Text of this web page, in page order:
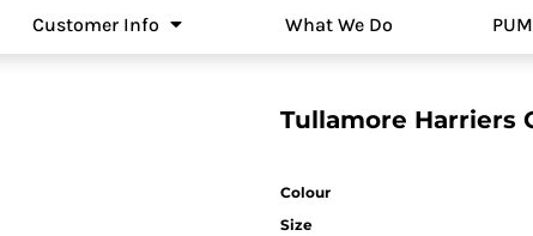
Customer Info What We Do
Tullamore Harriers
Colour
Size
Schools Swimming